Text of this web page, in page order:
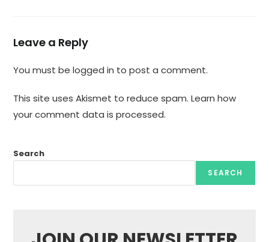
Leave a Reply
You must belogged in to post a comment.
This site uses Akismet to reduce spam.Learn how
your comment data is processed.
Search
SEARCH